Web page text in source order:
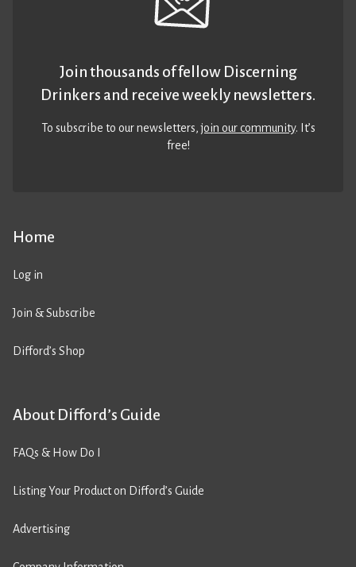
Home
Log in
Join & Subscribe
Difford’s Shop
About Difford’s Guide
FAQs & How Do I
Listing Your Product on Difford’s Guide
Advertising
Join thousands of fellow Discerning
Drinkers and receive weekly newsletters.
To subscribe to our newsletters,join our community. It’s
free!